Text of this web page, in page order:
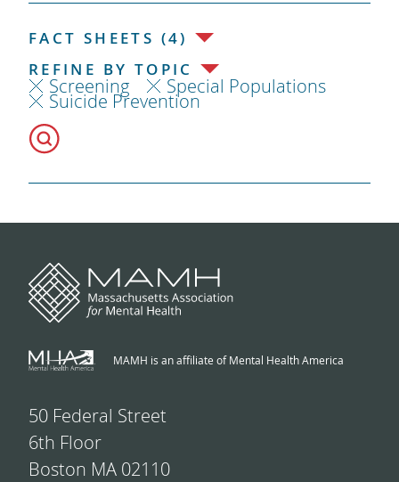
FACT SHEETS (4)
REFINE BY TOPIC
Screening Special Populations
Suicide Prevention
MAMH is an affiliate of Mental Health America
50 Federal Street
6th Floor
Boston MA 02110